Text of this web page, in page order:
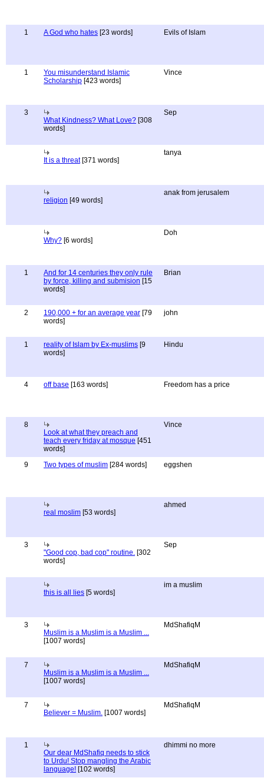
1 A God who hates [23 words] Evils of Islam
1
You misunderstand Islamic
Scholarship [423 words]
Vince
3
What Kindness? What Love? [308
words]
Sep
It is a threat[371 words]
tanya
religion [49 words]
anak from jerusalem
Why? [6 words]
Doh
1
And for 14 centuries they only rule
by force, killing and submision [15
words]
Brian
2 190,000 + for an average year [79
words]
john
1 reality of Islam by Ex-muslims [9
words]
Hindu
4 off base [163 words] Freedom has a price
8
Look at what they preach and
teach every friday at mosque [451
words]
Vince
9 Two types of muslim [284 words] eggshen
real moslim [53 words]
ahmed
3
"Good cop, bad cop" routine. [302
words]
Sep
this is all lies [5 words]
im a muslim
3
Muslim is a Muslim is a Muslim ...
[1007 words]
MdShafiqM
7
Muslim is a Muslim is a Muslim ...
[1007 words]
MdShafiqM
7
Believer = Muslim. [1007 words]
MdShafiqM
1
Our dear MdShafiq needs to stick
to Urdu! Stop mangling the Arabic
language! [102 words]
dhimmi no more